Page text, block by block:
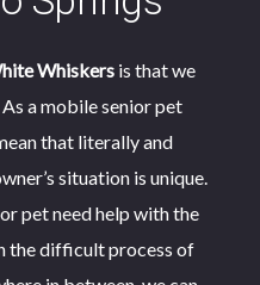
Whiskersis that we
a mobile senior pet
that literally and
situation is unique.
pet need help with the
the difficult process of
in
their energy seemed
nuzzles, mischief
bond between you.
friend for years, but the
Services?
understand. These life
The following
the service that’s right
6670
HTML Sitemap|